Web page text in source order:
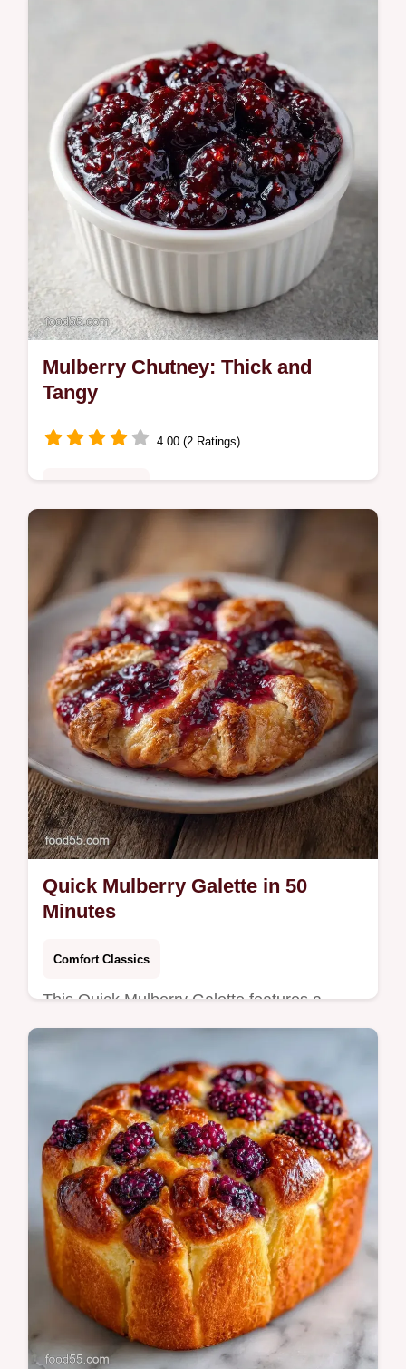
swap table. Ready in 70 minutes.
Mulberry Chutney: Thick and
Tangy
4.00 (2 Ratings)
This Mulberry Chutney balances sweetness
and spice. Create a homemade mulberry
chutney with our step-by-step timing guide.
Perfectly jammy and tangy results.
Quick Mulberry Galette in 50
Minutes
Comfort Classics
This Quick Mulberry Galette features a
buttery crust and jammy berries. This Easy
Mulberry Galette includes a common
mistakes checklist. Ready in 50 min!